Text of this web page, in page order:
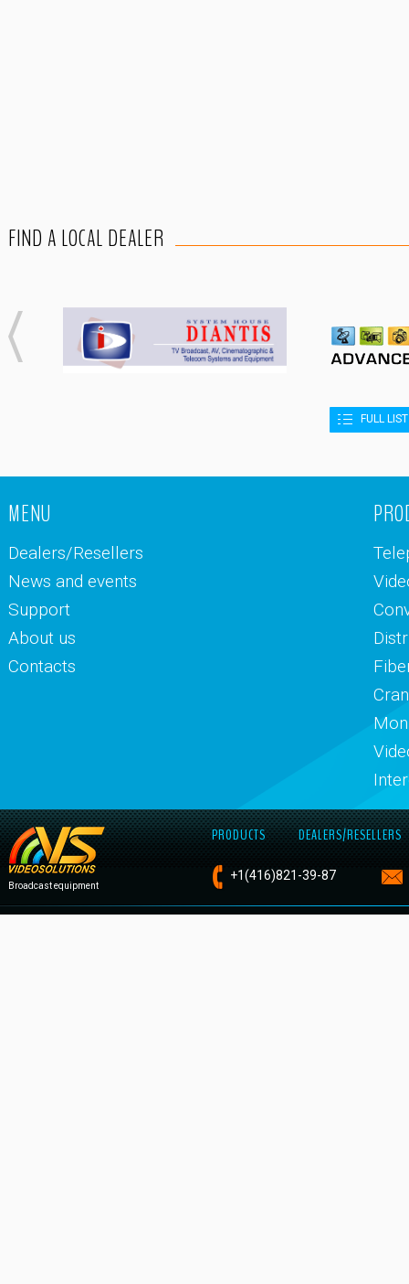
FIND A LOCAL DEALER
FULL
MENU
Dealers/Resellers
News and events
Support
About us
Contacts
Broadcast equipment
PRODUCTS DEALERS/RESELLERS
+1(416)821-39-87